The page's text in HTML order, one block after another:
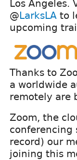
Los Angeles.
@LarksLA to
upcoming
Thanks to
a worldwide
remotely are
Zoom, the
conferencing
record) our
joining this